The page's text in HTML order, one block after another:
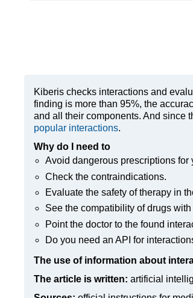
Kiberis checks interactions and
finding is more than 95%, the
and all their components. And since
popular interactions.
Why do I need to
Avoid dangerous prescriptions for
Check the contraindications.
Evaluate the safety of therapy in
See the compatibility of drugs
Point the doctor to the found
Do you need an API for
The use of information about
The article is written: artificial